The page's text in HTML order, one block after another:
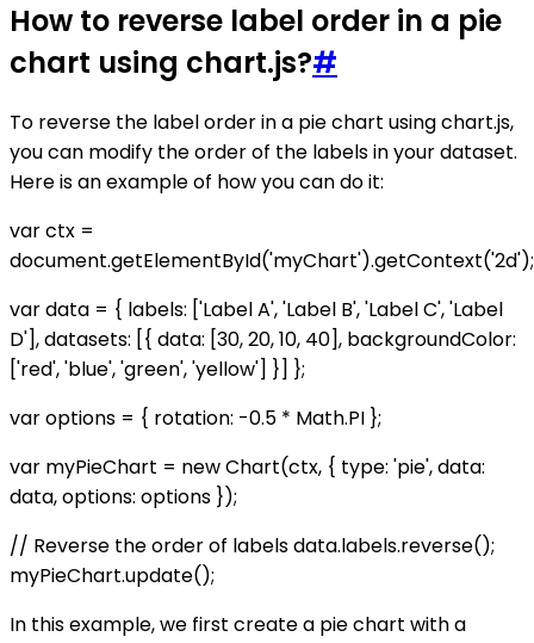
How to reverse label order in a pie
chart using chart.js?#
To reverse the label order in a pie chart using chart.js,
you can modify the order of the labels in your dataset.
Here is an example of how you can do it:
var ctx =
document.getElementById('myChart').getContext('2d');
var data = { labels: ['Label A', 'Label B', 'Label C', 'Label
D'], datasets: [{ data: [30, 20, 10, 40], backgroundColor:
['red', 'blue', 'green', 'yellow'] }] };
var options = { rotation: -0.5 * Math.PI };
var myPieChart = new Chart(ctx, { type: 'pie', data:
data, options: options });
// Reverse the order of labels data.labels.reverse();
myPieChart.update();
In this example, we first create a pie chart with a